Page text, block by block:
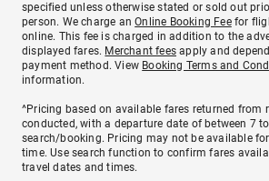
specified unless otherwise stated or sold out
person. We charge anOnline Booking Feefor
online. This fee is charged in addition to the
displayed fares. Merchant fees apply and
payment method. View Booking Terms and
information.
^Pricing based on available fares returned from
conducted, with a departure date of between 7
search/booking. Pricing may not be available
time. Use search function to confirm fares
travel dates and times.